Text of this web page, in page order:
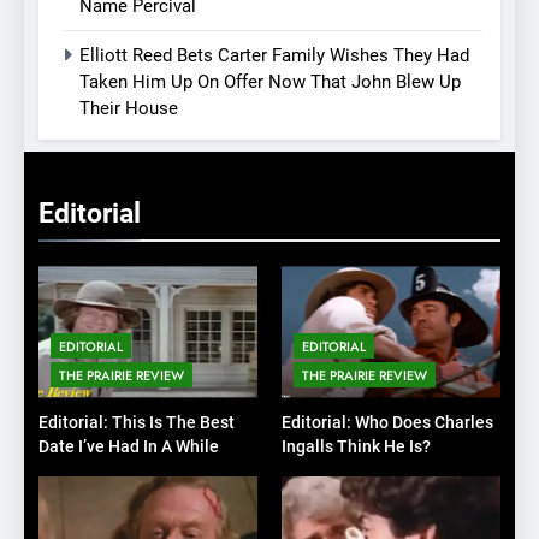
Name Percival
Elliott Reed Bets Carter Family Wishes They Had
Taken Him Up On Offer Now That John Blew Up
Their House
Editorial
EDITORIAL
THE PRAIRIE REVIEW
Editorial: This Is The Best
Date I’ve Had In A While
EDITORIAL
THE PRAIRIE REVIEW
Editorial: Who Does Charles
Ingalls Think He Is?